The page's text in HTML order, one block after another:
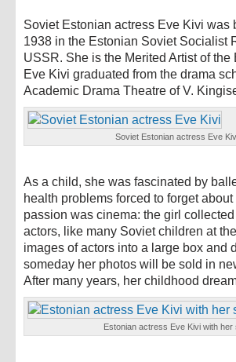
Soviet Estonian actress Eve Kivi was
1938 in the Estonian Soviet Socialist
USSR. She is the Merited Artist of the
Eve Kivi graduated from the drama
Academic Drama Theatre of V.
Soviet Estonian actress Eve
As a child, she was fascinated by
health problems forced to forget
passion was cinema: the girl
actors, like many Soviet children at
images of actors into a large box and
someday her photos will be sold in
After many years, her childhood
Estonian actress Eve Kivi with her